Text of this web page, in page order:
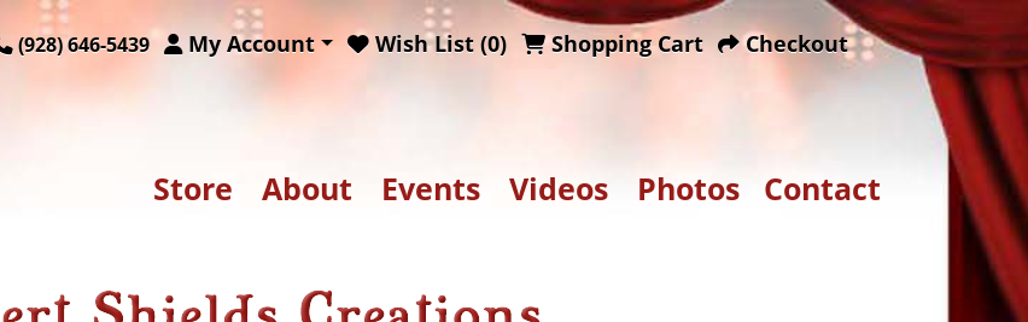
(928) 646-5439 My Account Wish List (0) Shopping Cart Checkout
Store About Events Videos Photos Contact